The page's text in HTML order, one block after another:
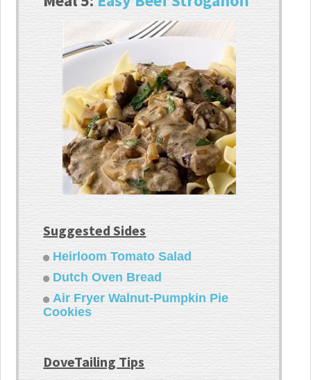
Suggested Sides
Heirloom Tomato Salad
Dutch Oven Bread
Air Fryer Walnut-Pumpkin Pie
Cookies
DoveTailing Tips